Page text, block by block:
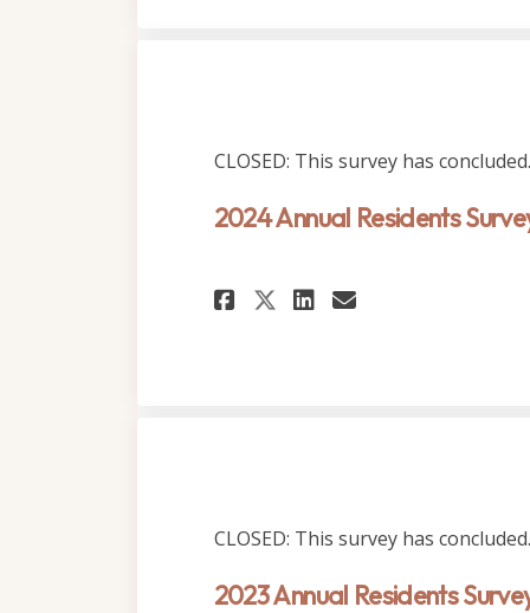
CLOSED: This survey has concluded.
2024 Annual Residents
Share 2024 Annual
Share 2024
Share 2024
Email 2024
CLOSED: This survey has concluded.
2023 Annual Residents